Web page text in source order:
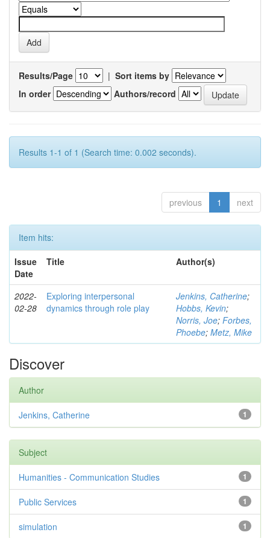
Results/Page | Sort items by
In order
Authors/record
Results 1-1 of 1 (Search time: 0.002 seconds).
previous 1 next
Item hits:
Issue
Date
Title Author(s)
2022-
02-28
Exploring interpersonal
dynamics through role play
Jenkins, Catherine;
Hobbs, Kevin;
Norris, Joe; Forbes,
Phoebe; Metz, Mike
Discover
Author
1
Jenkins, Catherine
Subject
1
Humanities - Communication Studies
1
Public Services
1
simulation